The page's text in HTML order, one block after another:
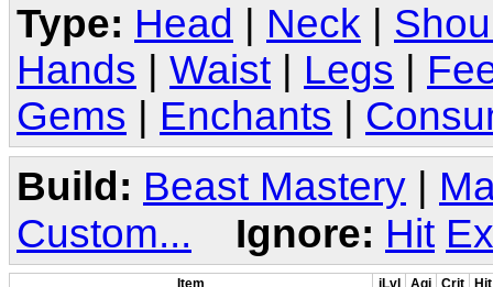
Type: Head Neck
Hands
Waist Legs
Gems
Enchants
Build: Beast Mastery |
Custom...
Ignore: Hit
Item iLvl Agi Crit
Hit